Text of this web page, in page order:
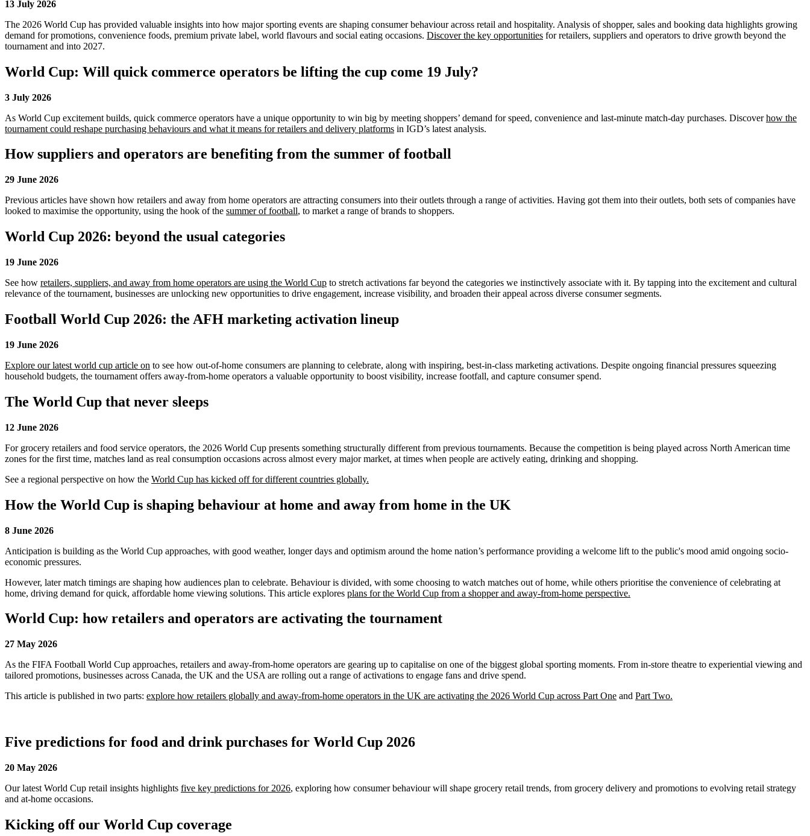
13 July 2026
The 2026 World Cup has provided valuable insights into how major sporting events are shaping consumer behaviour across retail and hospitality. Analysis of shopper, sales and booking data highlights growing
demand for promotions, convenience foods, premium private label, world flavours and social eating occasions. Discover the key opportunities for retailers, suppliers and operators to drive growth beyond the
tournament and into 2027.
World Cup: Will quick commerce operators be lifting the cup come 19 July?
3 July 2026
As World Cup excitement builds, quick commerce operators have a unique opportunity to win big by meeting shoppers’ demand for speed, convenience and last-minute match-day purchases. Discoverhow the
tournament could reshape purchasing behaviours and what it means for retailers and delivery platforms in IGD’s latest analysis.
How suppliers and operators are benefiting from the summer of football
29 June 2026
Previous articles have shown how retailers and away from home operators are attracting consumers into their outlets through a range of activities. Having got them into their outlets, both sets of companies have
looked to maximise the opportunity, using the hook of the summer of football, to market a range of brands to shoppers.
World Cup 2026: beyond the usual categories
19 June 2026
See how retailers, suppliers, and away from home operators are using the World Cup to stretch activations far beyond the categories we instinctively associate with it. By tapping into the excitement and cultural
relevance of the tournament, businesses are unlocking new opportunities to drive engagement, increase visibility, and broaden their appeal across diverse consumer segments.
Football World Cup 2026: the AFH marketing activation lineup
19 June 2026
Explore our latest world cup article on to see how out-of-home consumers are planning to celebrate, along with inspiring, best-in-class marketing activations. Despite ongoing financial pressures squeezing
household budgets, the tournament offers away-from-home operators a valuable opportunity to boost visibility, increase footfall, and capture consumer spend.
The World Cup that never sleeps
12 June 2026
For grocery retailers and food service operators, the 2026 World Cup presents something structurally different from previous tournaments. Because the competition is being played across North American time
zones for the first time, matches land as real consumption occasions across almost every major market, at times when people are actively eating, drinking and shopping.
See a regional perspective on how the World Cup has kicked off for different countries globally.
How the World Cup is shaping behaviour at home and away from home in the UK
8 June 2026
Anticipation is building as the World Cup approaches, with good weather, longer days and optimism around the home nation’s performance providing a welcome lift to the public's mood amid ongoing socio-
economic pressures.
However, later match timings are shaping how audiences plan to celebrate. Behaviour is divided, with some choosing to watch matches out of home, while others prioritise the convenience of celebrating at
home, driving demand for quick, affordable home viewing solutions. This article explores plans for the World Cup from a shopper and away-from-home perspective.
World Cup: how retailers and operators are activating the tournament
27 May 2026
As the FIFA Football World Cup approaches, retailers and away-from-home operators are gearing up to capitalise on one of the biggest global sporting moments. From in-store theatre to experiential viewing and
tailored promotions, businesses across Canada, the UK and the USA are rolling out a range of activations to engage fans and drive spend.
This article is published in two parts: explore how retailers globally and away-from-home operators in the UK are activating the 2026 World Cup across Part One and Part Two.
Five predictions for food and drink purchases for World Cup 2026
20 May 2026
Our latest World Cup retail insights highlights five key predictions for 2026, exploring how consumer behaviour will shape grocery retail trends, from grocery delivery and promotions to evolving retail strategy
and at-home occasions.
Kicking off our World Cup coverage